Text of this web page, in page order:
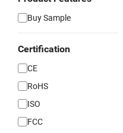
Buy Sample
Certification
CE
RoHS
ISO
FCC